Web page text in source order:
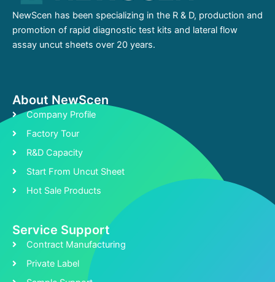
NewScen has been specializing in the R & D, production and
promotion of rapid diagnostic test kits and lateral flow
assay uncut sheets over 20 years.
About NewScen
Company Profile
Factory Tour
R&D Capacity
Start From Uncut Sheet
Hot Sale Products
Service Support
Contract Manufacturing
Private Label